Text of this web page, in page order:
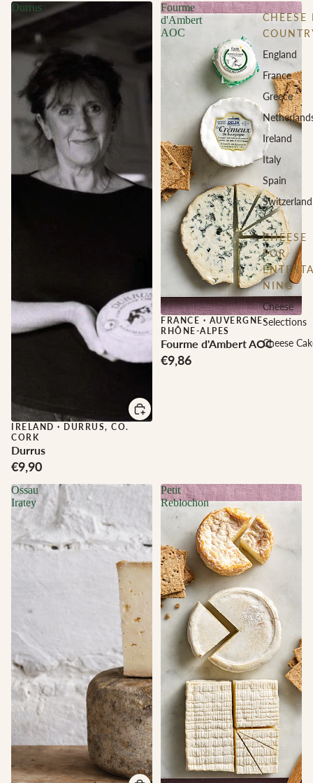
CHEESE
England
France
Greece
Ireland
Italy
Spain
Switzerland
CHEESE
FOR
NING
Cheese
Selections
Cheese
Durrus
IRELAND · DURRUS, CO.
CORK
Durrus
€9,90
Fourme
d'Ambert
AOC
FRANCE · AUVERGNE-
RHÔNE-ALPES
Fourme d'Ambert AOC
€9,86
Ossau
Iratey
Petit
Reblochon